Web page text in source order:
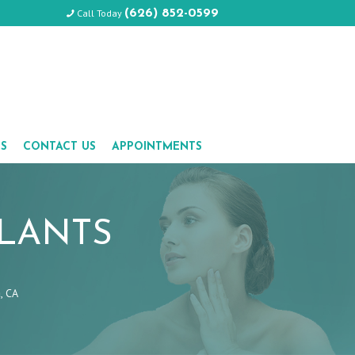
Call Today (626) 852-0599
CONTACT US APPOINTMENTS
CA